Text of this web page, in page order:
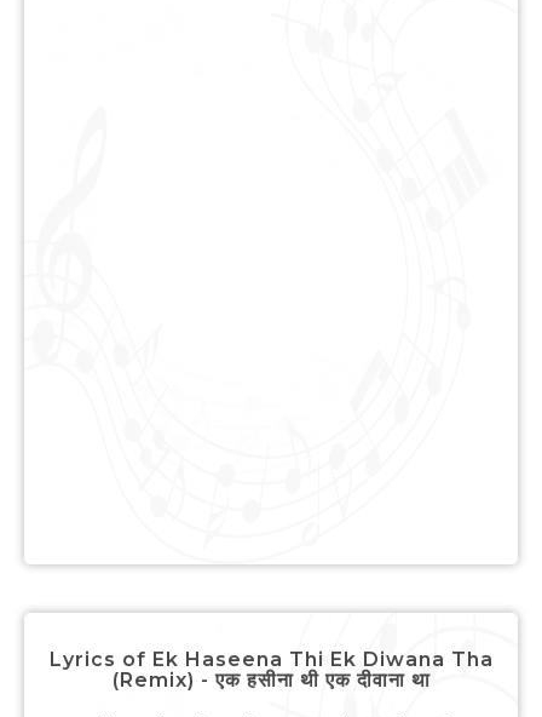
Lyrics of Ek Haseena Thi Ek Diwana Tha
(Remix) - एक हसीना थी एक दीवाना था